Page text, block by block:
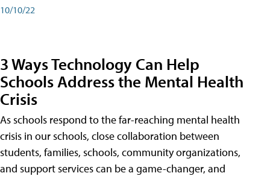
10/10/22
3 Ways Technology Can Help
Schools Address the Mental Health
Crisis
As schools respond to the far-reaching mental health
crisis in our schools, close collaboration between
students, families, schools, community organizations,
and support services can be a game-changer, and